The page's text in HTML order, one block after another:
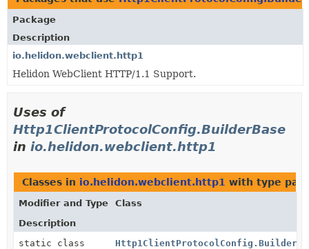
TREE
DEPRECATED
INDEX
HELP
Package
Description
io.helidon.webclient.http1
Helidon WebClient HTTP/1.1 Support.
Uses of
Http1ClientProtocolConfig.BuilderBase
in io.helidon.webclient.http1
Classes in io.helidon.webclient.http1 with type
Modifier and Type
Class
Description
static class